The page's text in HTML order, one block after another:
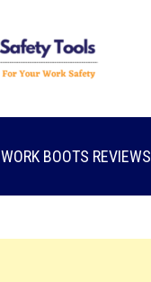
WORK BOOTS REVIEWS